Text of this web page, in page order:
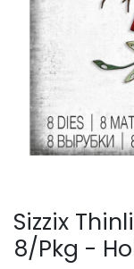
Sizzix
8/Pkg -